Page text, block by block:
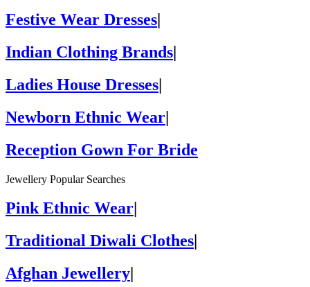
Festive Wear Dresses|
Indian Clothing Brands|
Ladies House Dresses|
Newborn Ethnic Wear|
Reception Gown For Bride
Jewellery Popular Searches
Pink Ethnic Wear
Traditional Diwali Clothes
Afghan Jewellery